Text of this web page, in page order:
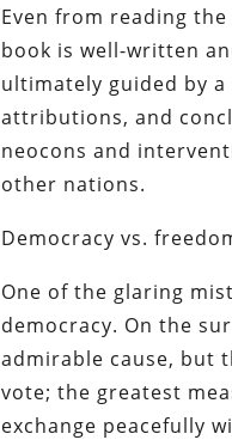
Even from reading
book is well-written
ultimately guided by
attributions, and
neocons and
other nations.
Democracy vs.
One of the glaring
democracy. On the
admirable cause, but
vote; the greatest
exchange peacefully